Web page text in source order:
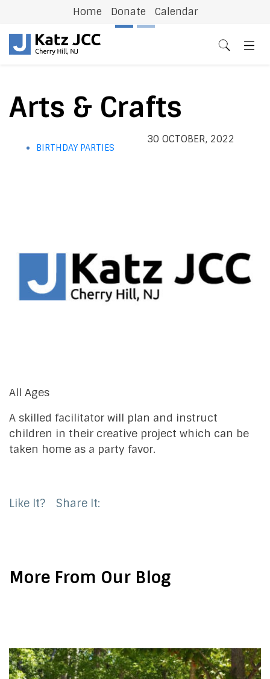
Home Donate Calendar
Arts & Crafts
BIRTHDAY PARTIES
30 OCTOBER, 2022
All Ages
A skilled facilitator will plan and instruct
children in their creative project which can be
taken home as a party favor.
Like It? Share It:
More From Our Blog